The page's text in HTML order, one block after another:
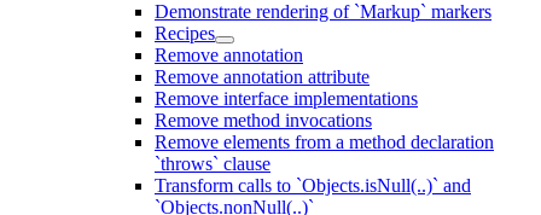
Demonstrate rendering of `Markup` markers
Recipes
Remove annotation
Remove annotation attribute
Remove interface implementations
Remove method invocations
Remove elements from a method declaration
`throws` clause
Transform calls to `Objects.isNull(..)` and
`Objects.nonNull(..)`